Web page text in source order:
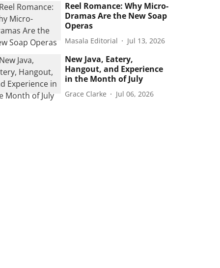
Reel Romance: Why Micro-
Dramas Are the New Soap
Operas
Masala Editorial Jul 13, 2026
New Java, Eatery,
Hangout, and Experience
in the Month of July
Grace Clarke Jul 06, 2026